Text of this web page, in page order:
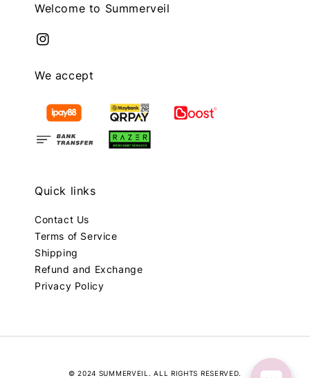
Welcome to Summerveil
We accept
Quick links
Contact Us
Terms of Service
Shipping
Refund and Exchange
Privacy Policy
© 2024 SUMMERVEIL. ALL RIGHTS RESERVED.